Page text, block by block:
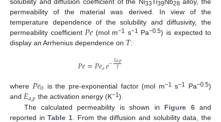
33 39 28
permeability of the material was derived. In view of the
temperature dependence of the solubility and diffusivity, the
permeability coefficient 𝑃𝑒 (mol m−1 s−1 Pa−0.5) is expected to
display an Arrhenius dependence on 𝑇:
𝑃𝑒=𝑃𝑒𝑜𝑒−𝐸𝑎,𝑝
𝑇
where 𝑃𝑒0 is the pre-exponential factor (mol m−1 s−1 Pa−0.5)
and 𝐸𝑎,𝑝 the activation energy (K−1).
The calculated permeability is shown in Figure 6and
reported inTable 1 . From the diffusion and solubility data, the
11. May
12. May
13. May
14. May
15. May
16. May
17. May
18. May
19. May
21. May
22. May
23. May
24. May
25. May
26. May
27. May
28. May
29. May
31. May
1. Jun
2. Jun
3. Jun
4. Jun
5. Jun
6. Jun
7. Jun
8. Jun
10. Jun
11. Jun
12. Jun
13. Jun
14. Jun
15. Jun
16. Jun
17. Jun
18. Jun
20. Jun
21. Jun
22. Jun
23. Jun
24. Jun
25. Jun
26. Jun
27. Jun
28. Jun
30. Jun
1. Jul
2. Jul
3. Jul
4. Jul
5. Jul
6. Jul
7. Jul
8. Jul
10. Jul
11. Jul
12. Jul
13. Jul
14. Jul
15. Jul
16. Jul
17. Jul
18. Jul
20. Jul
21. Jul
22. Jul
23. Jul
24. Jul
25. Jul
26. Jul
27. Jul
28. Jul
30. Jul
31. Jul
1. Aug
2. Aug
3. Aug
4. Aug
5. Aug
6. Aug
7. Aug